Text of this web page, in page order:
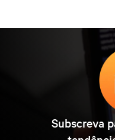
Subscreva